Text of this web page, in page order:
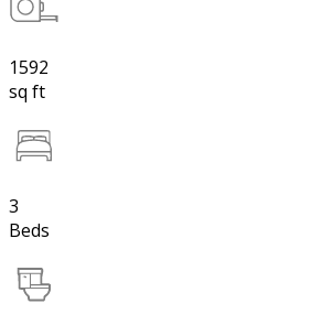
1592
sq ft
3
Beds